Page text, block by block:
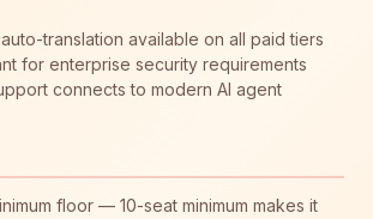
translation available on all paid tiers
for enterprise security requirements
connects to modern AI agent
floor — 10-seat minimum makes it